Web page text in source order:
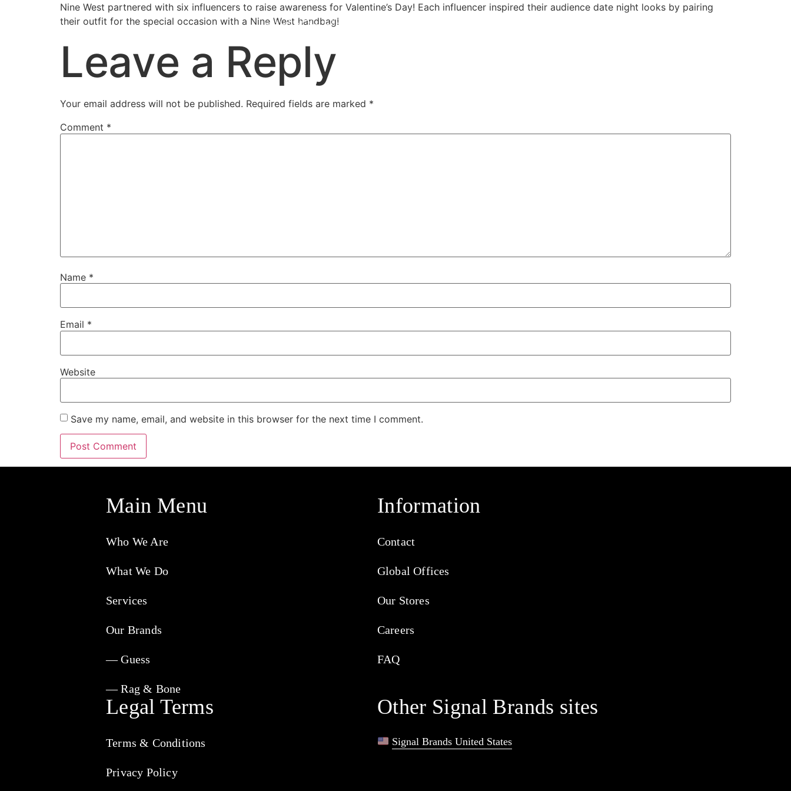
Nine West partnered with six influencers to raise awareness for Valentine’s Day! Each influencer inspired their audience date night looks by pairing
their outfit for the special occasion with a Nine West handbag!
Leave a Reply
Your email address will not be published. Required fields are marked *
Comment *
Name *
Email *
Website
Save my name, email, and website in this browser for the next time I comment.
Other Signal Brands sites
Signal Brands United States
Main Menu
Who We Are
What We Do
Services
Our Brands
— Guess
— Rag & Bone
Information
Contact
Global Offices
Our Stores
Careers
FAQ
Legal Terms
Terms & Conditions
Privacy Policy